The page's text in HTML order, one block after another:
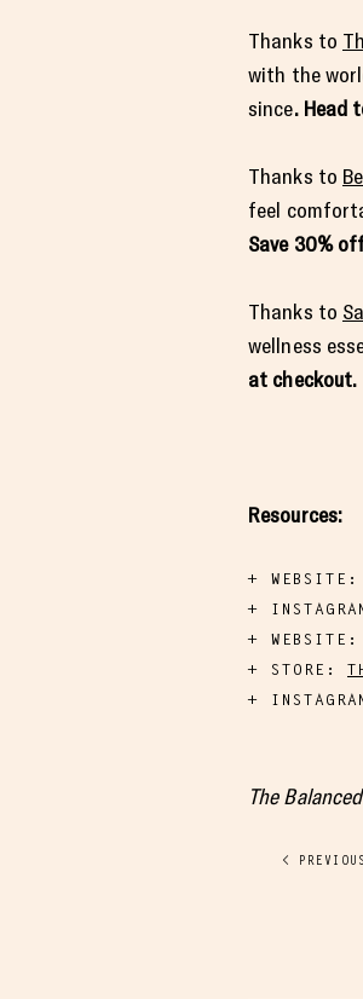
Thanks to
with the
since. Head
Thanks to
feel
Save 30%
Thanks to
wellness
at checkout.
Resources:
WEBSITE:
WEBSITE:
STORE:
The
<